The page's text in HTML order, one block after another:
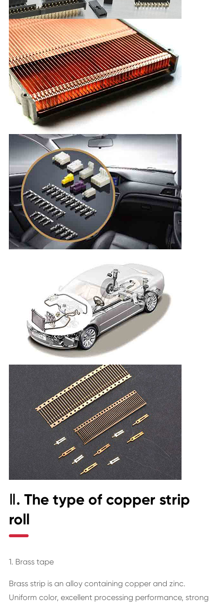
Ⅱ. The type of copper strip
roll
1. Brass tape
Brass strip is an alloy containing copper and zinc.
Uniform color, excellent processing performance, strong